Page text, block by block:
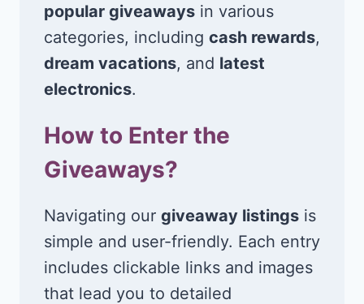
popular giveaways in various
categories, including cash rewards,
dream vacations, and latest
electronics.
How to Enter the
Giveaways?
Navigating our giveaway listings is
simple and user-friendly. Each entry
includes clickable links and images
that lead you to detailed